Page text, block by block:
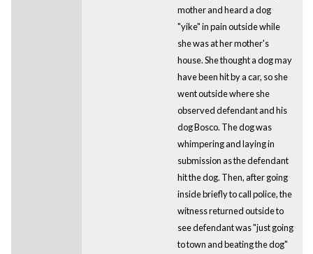
mother and heard a dog
"yike" in pain outside while
she was at her mother's
house. She thought a dog may
have been hit by a car, so she
went outside where she
observed defendant and his
dog Bosco. The dog was
whimpering and laying in
submission as the defendant
hit the dog. Then, after going
inside briefly to call police, the
witness returned outside to
see defendant was "just going
to town and beating the dog"